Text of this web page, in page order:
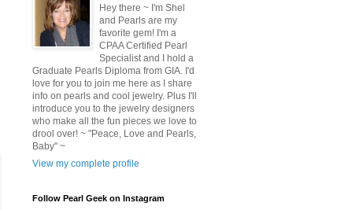
Hey there ~ I'm Shel
and Pearls are my
favorite gem! I'm a
CPAA Certified Pearl
Specialist and I hold a
Graduate Pearls Diploma from GIA. I'd
love for you to join me here as I share
info on pearls and cool jewelry. Plus I'll
introduce you to the jewelry designers
who make all the fun pieces we love to
drool over! ~ "Peace, Love and Pearls,
Baby" ~
View my complete profile
Follow Pearl Geek on Instagram